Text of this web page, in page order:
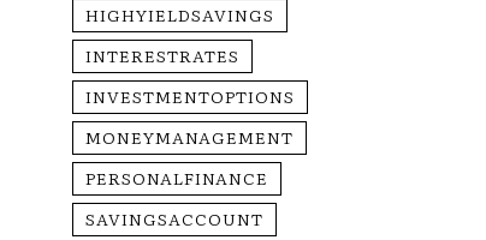
HIGHYIELDSAVINGS
INTERESTRATES
INVESTMENTOPTIONS
MONEYMANAGEMENT
PERSONALFINANCE
SAVINGSACCOUNT